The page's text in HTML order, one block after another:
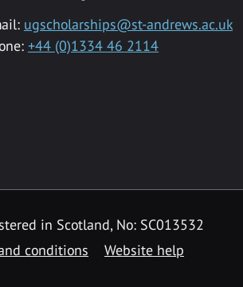
ugscholarships@st-andrews.ac.uk
+44 (0)1334 46 2114
in Scotland, No: SC013532
conditions Website help